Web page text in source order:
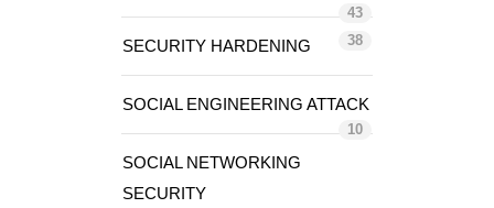
43
SECURITY HARDENING 38
SOCIAL ENGINEERING ATTACK
10
SOCIAL NETWORKING
SECURITY